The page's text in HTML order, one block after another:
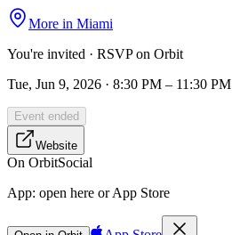
More in Miami
You're invited · RSVP on Orbit
Tue, Jun 9, 2026 · 8:30 PM – 11:30 PM
Event ended
Website
On OrbitSocial
App: open here or App Store